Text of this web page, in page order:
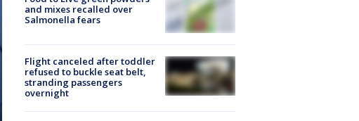
and mixes recalled over
Salmonella fears
Flight canceled after toddler
refused to buckle seat belt,
stranding passengers
overnight